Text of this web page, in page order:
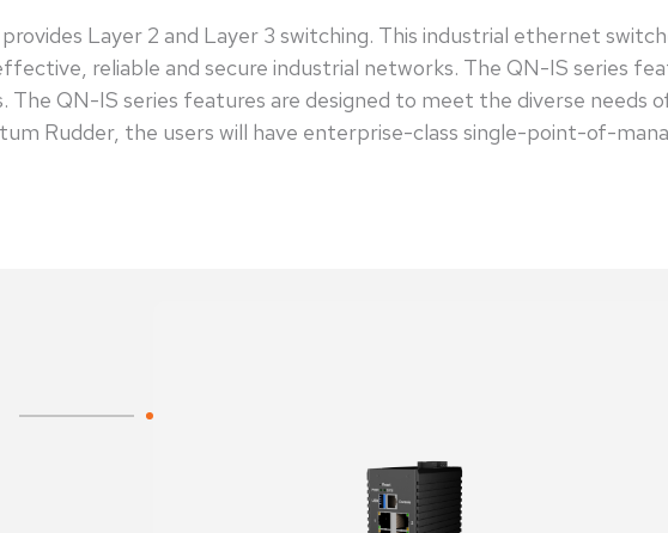
Layer 2 and Layer 3 switching. This industrial ethernet
reliable and secure industrial networks. The QN-IS series
The QN-IS series features are designed to meet the diverse needs
Rudder, the users will have enterprise-class single-point-of-